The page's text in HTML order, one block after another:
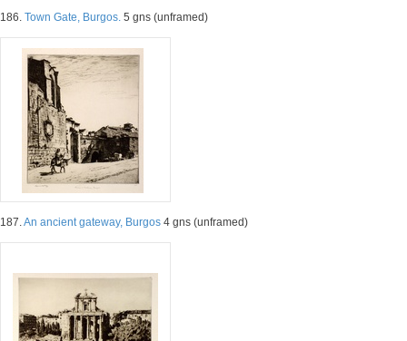
186. Town Gate, Burgos. 5 gns (unframed)
187.An ancient gateway, Burgos 4 gns (unframed)